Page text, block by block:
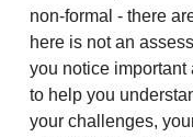
non-formal - there
here is not an
you notice important
to help you
your challenges,